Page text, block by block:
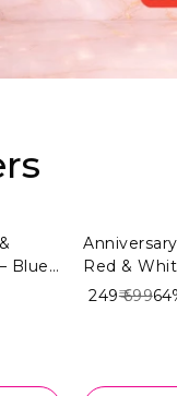
Blue
|
Red &
₹ 249₹ 699